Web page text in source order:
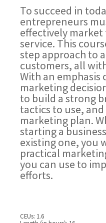
To succeed in
entrepreneurs
effectively
service. This
step approach to
customers, all
With an
marketing
to build a strong
tactics to use,
marketing plan.
starting a
existing one, you
practical
you can use to
efforts.
CEUs: 1.6